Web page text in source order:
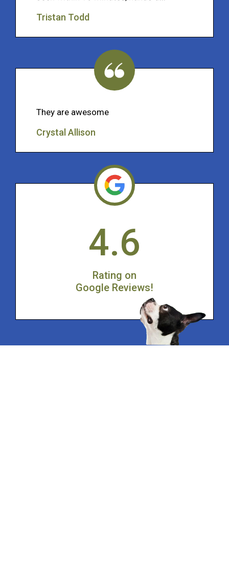
Tristan Todd
They are awesome
Crystal Allison
4.6
Rating on
Google Reviews!